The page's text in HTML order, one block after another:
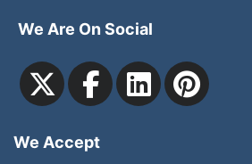
We Are On Social
We Accept